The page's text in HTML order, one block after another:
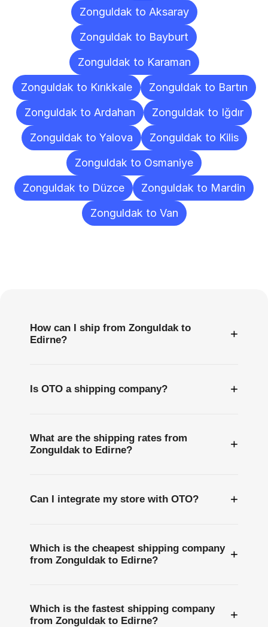
Zonguldak to Aksaray
Zonguldak to Bayburt
Zonguldak to Karaman
Zonguldak to Kırıkkale
Zonguldak to Bartın
Zonguldak to Ardahan
Zonguldak to Iğdır
Zonguldak to Yalova
Zonguldak to Kilis
Zonguldak to Osmaniye
Zonguldak to Düzce
Zonguldak to Mardin
Zonguldak to Van
How can I ship from Zonguldak to
Edirne?
+
Is OTO a shipping company? +
What are the shipping rates from
Zonguldak to Edirne?
+
Can I integrate my store with OTO? +
Which is the cheapest shipping company
from Zonguldak to Edirne?
+
Which is the fastest shipping company
from Zonguldak to Edirne?
+